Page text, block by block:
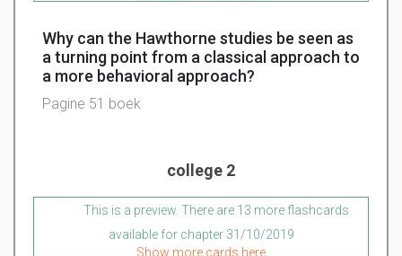
Why can the Hawthorne studies be seen as
a turning point from a classical approach to
a more behavioral approach?
Pagine 51 boek
college 2
This is a preview. There are 13 more flashcards
available for chapter 31/10/2019
Show more cards here